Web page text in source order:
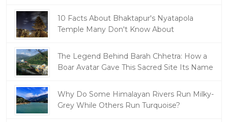
10 Facts About Bhaktapur's Nyatapola
Temple Many Don't Know About
The Legend Behind Barah Chhetra: How a
Boar Avatar Gave This Sacred Site Its Name
Why Do Some Himalayan Rivers Run Milky-
Grey While Others Run Turquoise?